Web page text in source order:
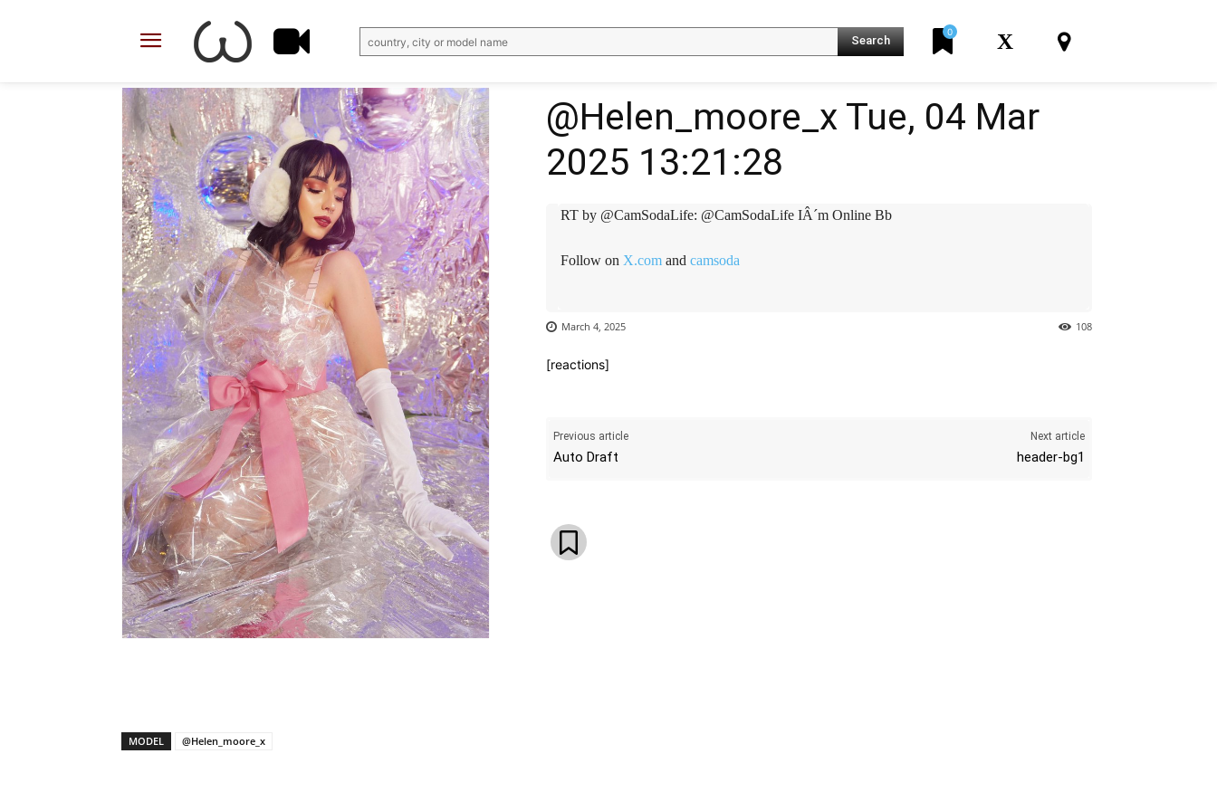
country, city or model name Search
0 X
MODEL @Helen_moore_x
@Helen_moore_x Tue, 04 Mar
2025 13:21:28
RT by @CamSodaLife: @CamSodaLife IÂ´m Online Bb
Follow on X.com and camsoda
March 4, 2025 108
[reactions]
Previous article
Auto Draft
Next article
header-bg1